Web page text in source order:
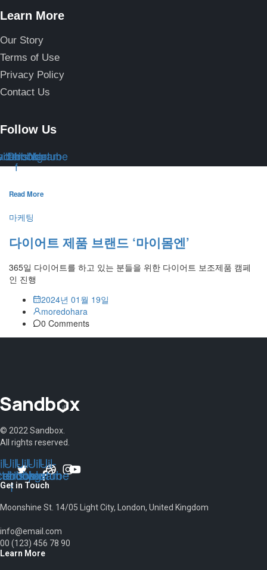
Learn More
Our Story
Terms of Use
Privacy Policy
Contact Us
Follow Us
f
Dribbble
Instagram
Youtube
Read More
마케팅
다이어트 제품 브랜드 ‘마이몸엔’
365일 다이어트를 하고 있는 분들을 위한 다이어트 보조제품 캠페
인 진행
2024년 01월 19일
moredohara
0 Comments
© 2022 Sandbox.
All rights reserved.
Uil-
f
Uil-
dribbble
Uil-
instagram
Uil-
youtube
Get in Touch
Moonshine St. 14/05 Light City, London, United Kingdom
info@email.com
00 (123) 456 78 90
Learn More